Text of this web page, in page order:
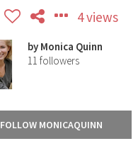
4 views
by
Monica Quinn
11 followers
FOLLOW MONICAQUINN